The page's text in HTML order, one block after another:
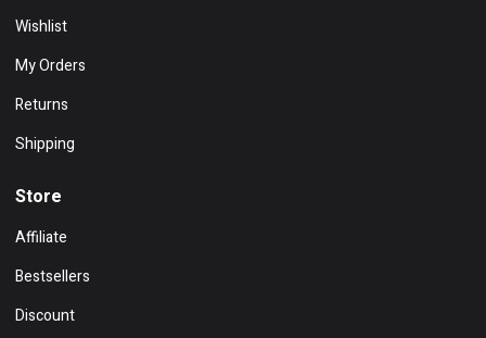
Wishlist
My Orders
Returns
Shipping
Store
Affiliate
Bestsellers
Discount